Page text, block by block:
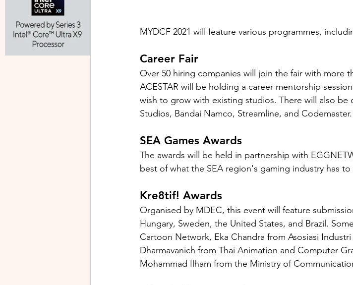
MYDCF 2021 will feature various programmes,
Career Fair
Over 50 hiring companies will join the fair with more
ACESTAR will be holding a career mentorship
wish to grow with existing studios. There will also be
Studios, Bandai Namco, Streamline, and Codemaster.
SEA Games Awards
The awards will be held in partnership with
best of what the SEA region's gaming industry has to
Kre8tif! Awards
Organised by MDEC, this event will feature
Hungary, Sweden, the United States, and Brazil.
Cartoon Network, Eka Chandra from Asosiasi
Dharmavanich from Thai Animation and Computer
Mohammad Ilham from the Ministry of